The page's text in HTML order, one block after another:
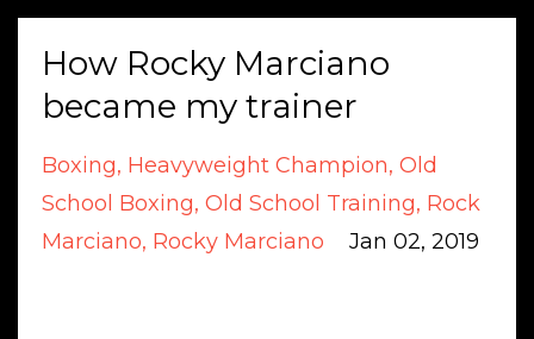
How Rocky Marciano
became my trainer
Boxing Heavyweight Champion Old
School Boxing Old School Training Rock
Marciano Rocky Marciano Jan 02, 2019